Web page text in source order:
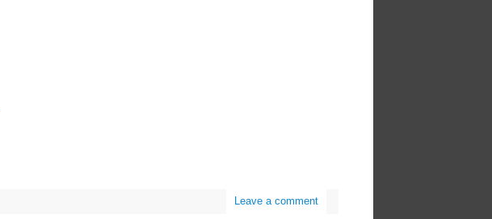
Leave a comment